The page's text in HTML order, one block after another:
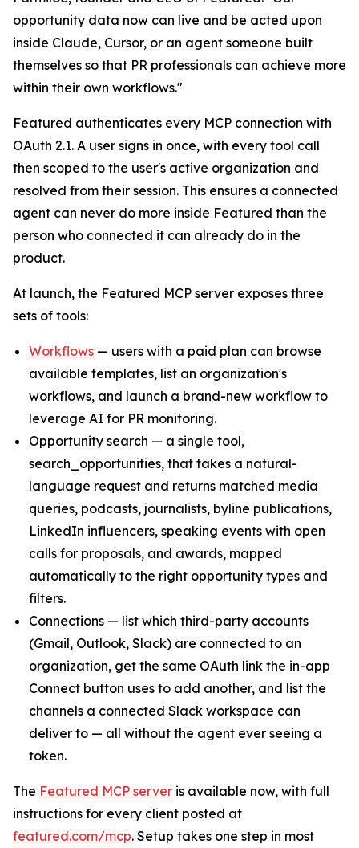
opportunity data now can live and be acted upon
inside Claude, Cursor, or an agent someone built
themselves so that PR professionals can achieve more
within their own workflows."
Featured authenticates every MCP connection with
OAuth 2.1. A user signs in once, with every tool call
then scoped to the user's active organization and
resolved from their session. This ensures a connected
agent can never do more inside Featured than the
person who connected it can already do in the
product.
At launch, the Featured MCP server exposes three
sets of tools:
Workflows — users with a paid plan can browse
available templates, list an organization's
workflows, and launch a brand-new workflow to
leverage AI for PR monitoring.
Opportunity search — a single tool,
search_opportunities, that takes a natural-
language request and returns matched media
queries, podcasts, journalists, byline publications,
LinkedIn influencers, speaking events with open
calls for proposals, and awards, mapped
automatically to the right opportunity types and
filters.
Connections — list which third-party accounts
(Gmail, Outlook, Slack) are connected to an
organization, get the same OAuth link the in-app
Connect button uses to add another, and list the
channels a connected Slack workspace can
deliver to — all without the agent ever seeing a
token.
The Featured MCP server is available now, with full
instructions for every client posted at
featured.com/mcp. Setup takes one step in most